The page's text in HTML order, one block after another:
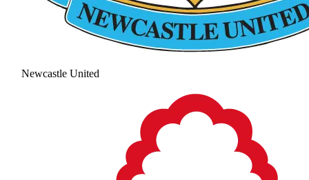
Newcastle United